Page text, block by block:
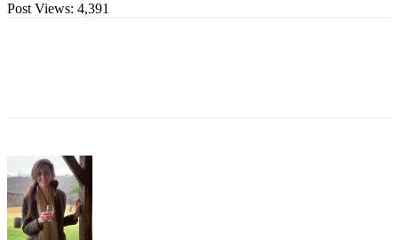
Post Views: 4,391